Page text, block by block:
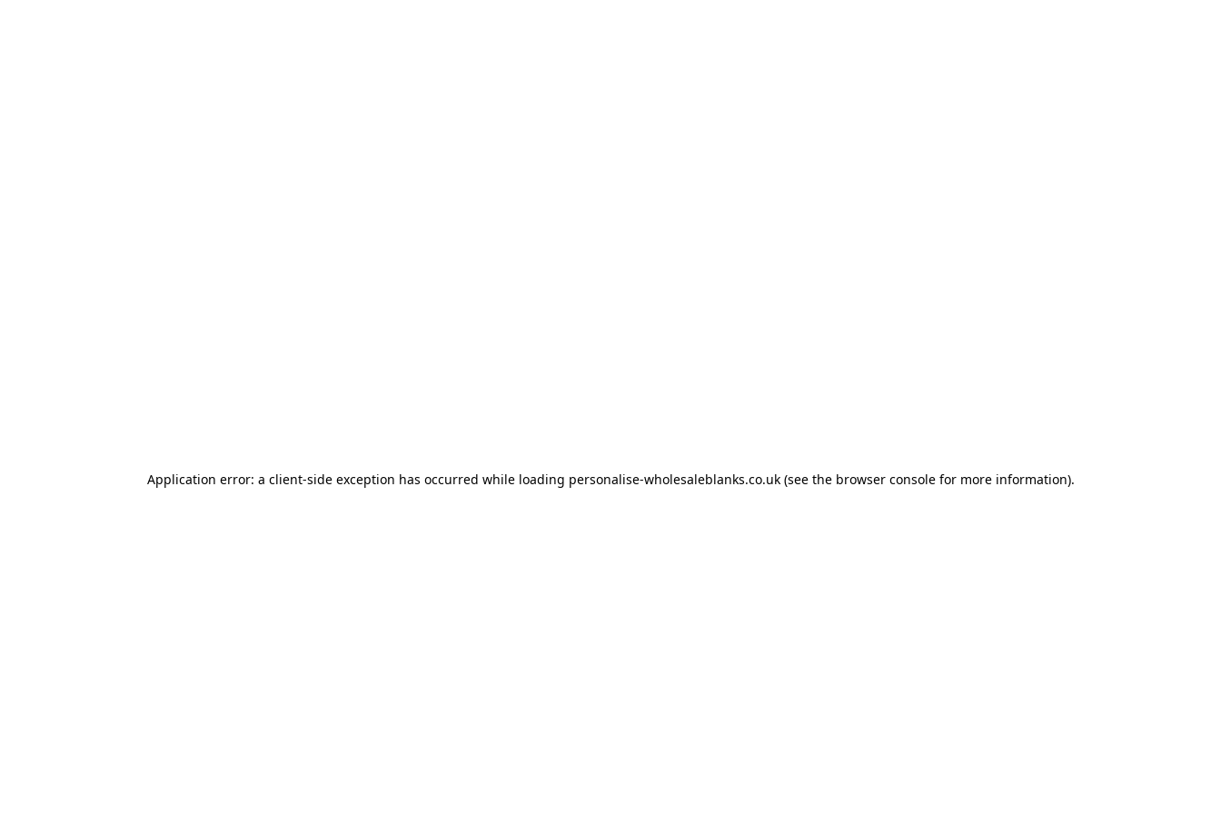
Application error: a client-side exception has occurred while loading personalise-wholesaleblanks.co.uk(see the browser consolefor more information).